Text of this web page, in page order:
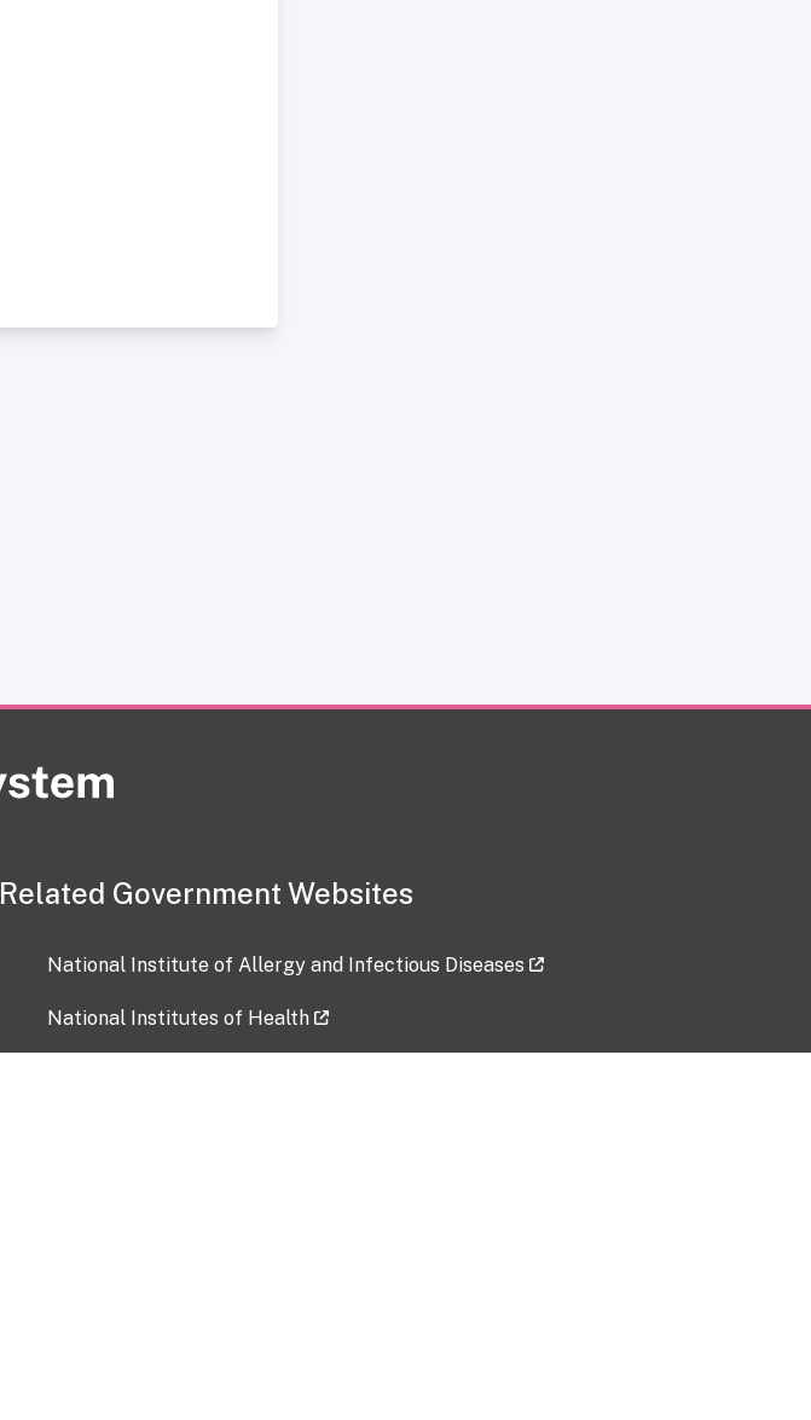
Related Government Websites
National Institute of Allergy and Infectious Diseases
National Institutes of Health